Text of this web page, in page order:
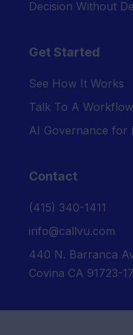
Decision Without
Get Started
See How It Works
Talk To A
AI Governance for
Contact
‪(415) 340-1411‬
info@callvu.com
440 N. Barranca
Covina CA 91723-